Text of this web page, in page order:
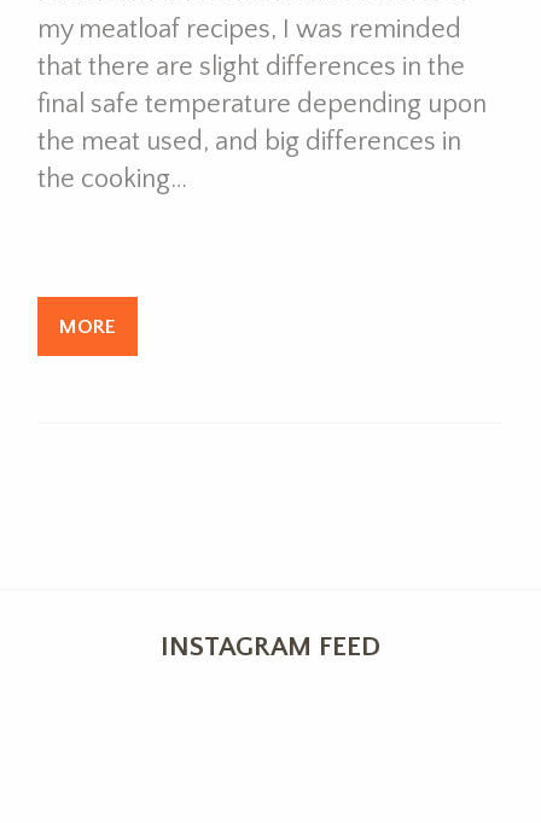
my meatloaf recipes, I was reminded
that there are slight differences in the
final safe temperature depending upon
the meat used, and big differences in
the cooking…
MORE
INSTAGRAM FEED